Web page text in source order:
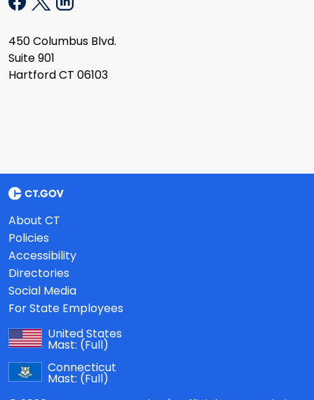
450 Columbus Blvd.
Suite 901
Hartford CT 06103
About CT
Policies
Accessibility
Directories
Social Media
For State Employees
United States
Mast: (Full)
Connecticut
Mast: (Full)